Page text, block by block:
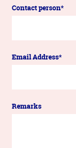
Contact person*
Email Address*
Remarks